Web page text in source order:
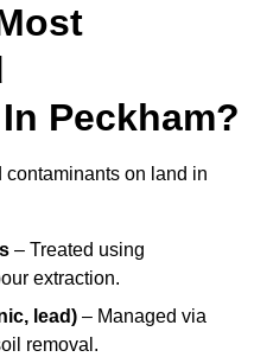
Peckham?
on land in
– Treated using
extraction.
lead) – Managed via
removal.